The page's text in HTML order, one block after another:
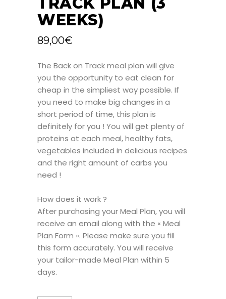
WEEKS)
89,00€
The Back on Track meal plan will give
you the opportunity to eat clean for
cheap in the simpliest way possible. If
you need to make big changes in a
short period of time, this plan is
definitely for you ! You will get plenty of
proteins at each meal, healthy fats,
vegetables included in delicious recipes
and the right amount of carbs you
need !
How does it work ?
After purchasing your Meal Plan, you will
receive an email along with the « Meal
Plan Form ». Please make sure you fill
this form accurately. You will receive
your tailor-made Meal Plan within 5
days.